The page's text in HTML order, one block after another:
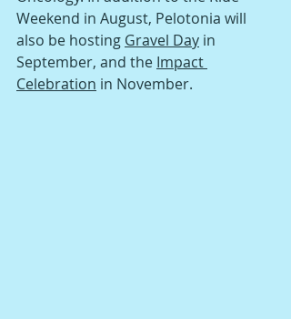
Weekend in August, Pelotonia will
also be hosting Gravel Day in
September, and the Impact
Celebration in November.